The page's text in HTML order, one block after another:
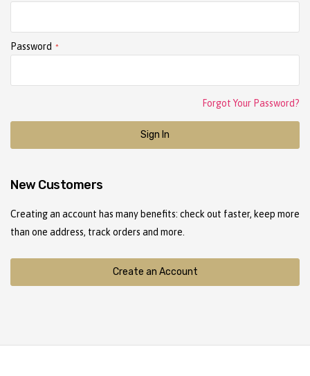
Password
Sign In
Forgot Your Password?
New Customers
Creating an account has many benefits: check out faster, keep more
than one address, track orders and more.
Create an Account